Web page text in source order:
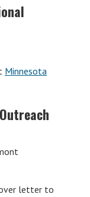
Minnesota
letter to